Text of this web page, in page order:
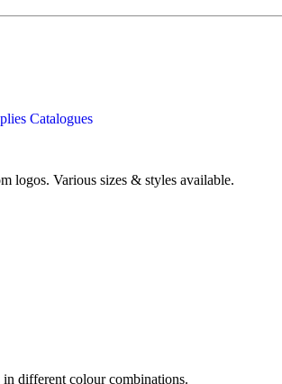
Catalogues
logos. Various sizes & styles available.
different colour combinations.